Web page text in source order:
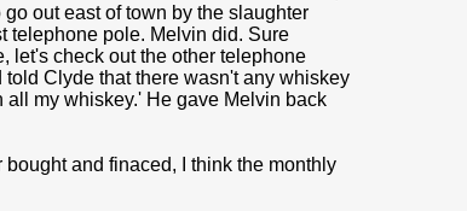
out east of town by the slaughter
telephone pole. Melvin did. Sure
let's check out the other telephone
Clyde that there wasn't any whiskey
my whiskey.' He gave Melvin back
and finaced, I think the monthly